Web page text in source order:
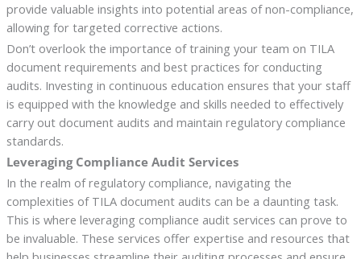
provide valuable insights into potential areas of non-compliance,
allowing for targeted corrective actions.
Don’t overlook the importance of training your team on TILA
document requirements and best practices for conducting
audits. Investing in continuous education ensures that your staff
is equipped with the knowledge and skills needed to effectively
carry out document audits and maintain regulatory compliance
standards.
Leveraging Compliance Audit Services
In the realm of regulatory compliance, navigating the
complexities of TILA document audits can be a daunting task.
This is where leveraging compliance audit services can prove to
be invaluable. These services offer expertise and resources that